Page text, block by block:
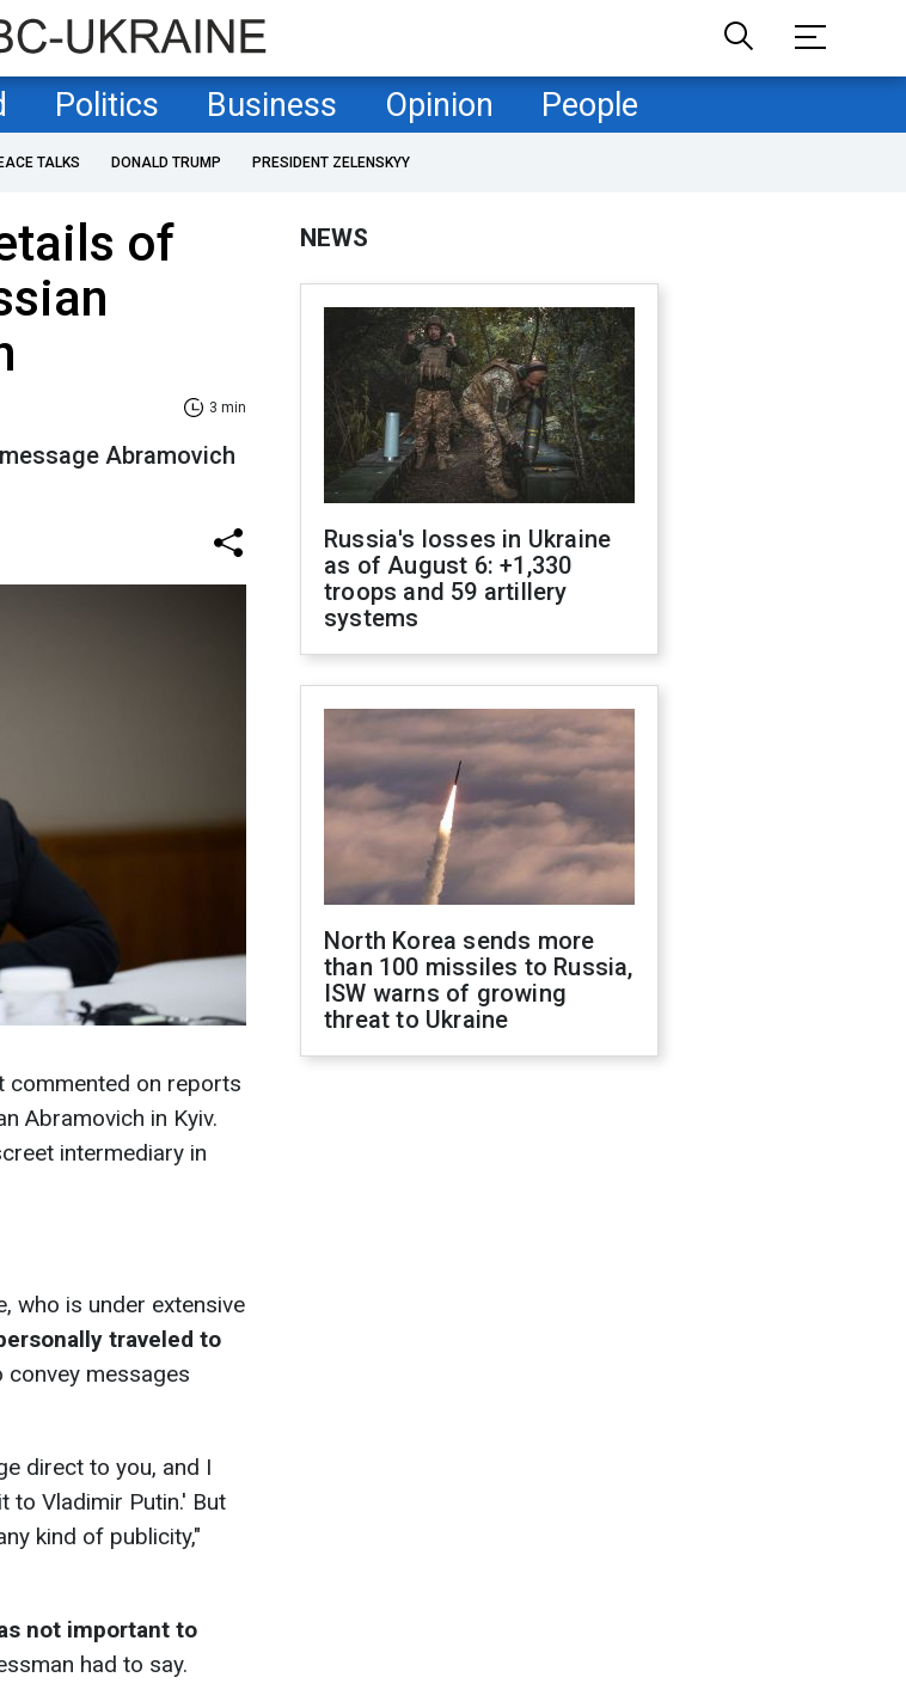
Politics Business Opinion People
TALKS DONALD TRUMP PRESIDENT ZELENSKYY
of
3 min
Abramovich
commented on reports
Abramovich in Kyiv.
intermediary in
who is under extensive
traveled to
convey messages
direct to you, and I
to Vladimir Putin.' But
kind of publicity,"
not important to
had to say.
NEWS
Russia's losses in Ukraine
as of August 6: +1,330
troops and 59 artillery
systems
North Korea sends more
than 100 missiles to Russia,
ISW warns of growing
threat to Ukraine